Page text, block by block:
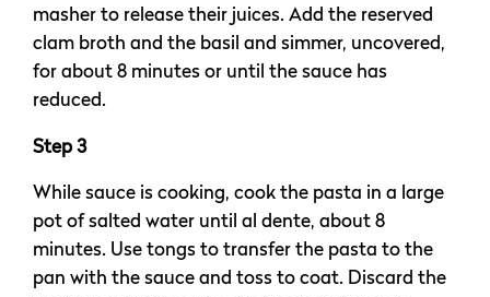
masher to release their juices. Add the reserved
clam broth and the basil and simmer, uncovered,
for about 8 minutes or until the sauce has
reduced.
Step 3
While sauce is cooking, cook the pasta in a large
pot of salted water until al dente, about 8
minutes. Use tongs to transfer the pasta to the
pan with the sauce and toss to coat. Discard the